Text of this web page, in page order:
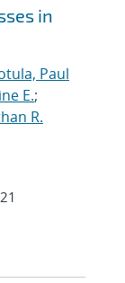
in
Paul
E.;
R.